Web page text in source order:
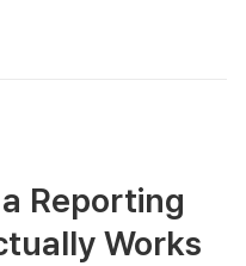
Reporting
Works